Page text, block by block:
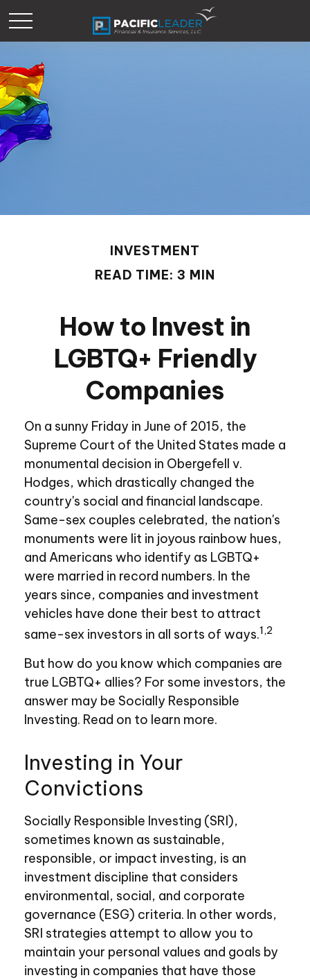
INVESTMENT
READ TIME: 3 MIN
How to Invest in
LGBTQ+ Friendly
Companies
On a sunny Friday in June of 2015, the
Supreme Court of the United States made a
monumental decision in Obergefell v.
Hodges, which drastically changed the
country's social and financial landscape.
Same-sex couples celebrated, the nation's
monuments were lit in joyous rainbow hues,
and Americans who identify as LGBTQ+
were married in record numbers. In the
years since, companies and investment
vehicles have done their best to attract
same-sex investors in all sorts of ways.1,2
But how do you know which companies are
true LGBTQ+ allies? For some investors, the
answer may be Socially Responsible
Investing. Read on to learn more.
Investing in Your
Convictions
Socially Responsible Investing (SRI),
sometimes known as sustainable,
responsible, or impact investing, is an
investment discipline that considers
environmental, social, and corporate
governance (ESG) criteria. In other words,
SRI strategies attempt to allow you to
maintain your personal values and goals by
investing in companies that have those